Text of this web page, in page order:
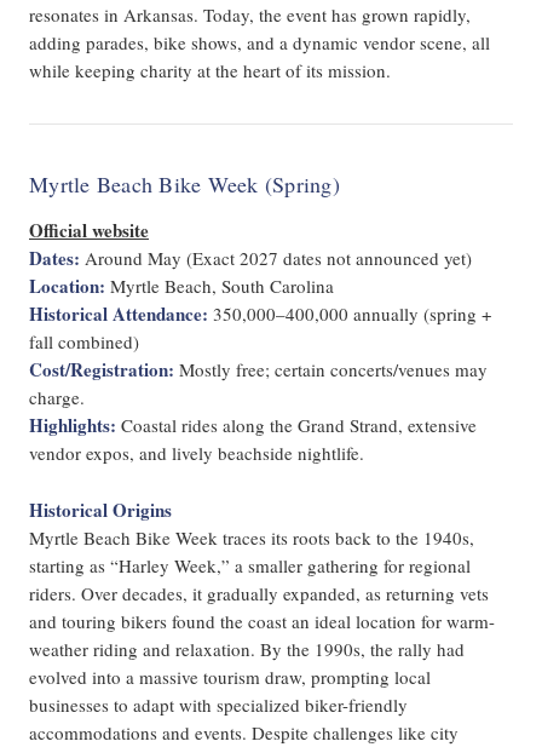
resonates in Arkansas. Today, the event has grown rapidly,
adding parades, bike shows, and a dynamic vendor scene, all
while keeping charity at the heart of its mission.
Myrtle Beach Bike Week (Spring)
Official website
Dates: Around May (Exact 2027 dates not announced yet)
Location: Myrtle Beach, South Carolina
Historical Attendance: 350,000–400,000 annually (spring +
fall combined)
Cost/Registration: Mostly free; certain concerts/venues may
charge.
Highlights: Coastal rides along the Grand Strand, extensive
vendor expos, and lively beachside nightlife.
Historical Origins
Myrtle Beach Bike Week traces its roots back to the 1940s,
starting as “Harley Week,” a smaller gathering for regional
riders. Over decades, it gradually expanded, as returning vets
and touring bikers found the coast an ideal location for warm-
weather riding and relaxation. By the 1990s, the rally had
evolved into a massive tourism draw, prompting local
businesses to adapt with specialized biker-friendly
accommodations and events. Despite challenges like city